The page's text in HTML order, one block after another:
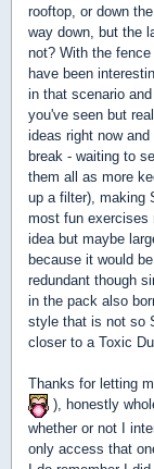
rooftop, or down
way down, but the
not? With the
have been
in that scenario
you've seen but
ideas right now
break - waiting to
them all as more
up a filter), making
most fun exercises
idea but maybe
because it would
redundant though
in the pack also
style that is not so
closer to a Toxic
Thanks for letting
), honestly
whether or not I
only access that